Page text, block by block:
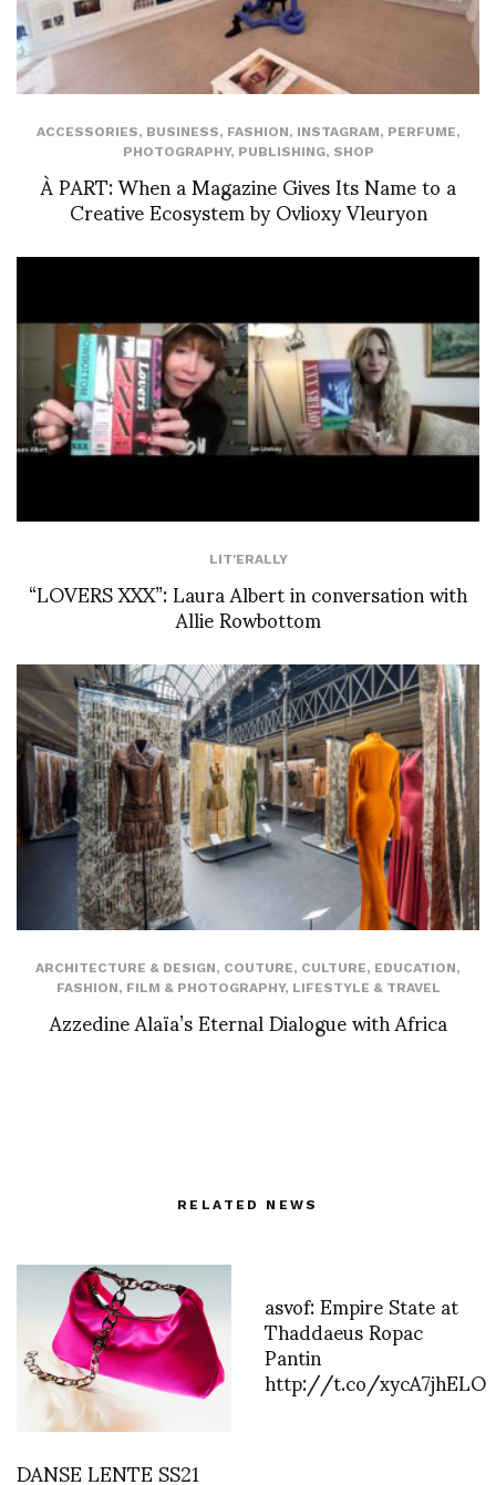
ACCESSORIES, BUSINESS, FASHION, INSTAGRAM, PERFUME,
PHOTOGRAPHY, PUBLISHING, SHOP
À PART: When a Magazine Gives Its Name to a
Creative Ecosystem by Ovlioxy Vleuryon
LIT'ERALLY
“LOVERS XXX”: Laura Albert in conversation with
Allie Rowbottom
ARCHITECTURE & DESIGN, COUTURE, CULTURE, EDUCATION,
FASHION, FILM & PHOTOGRAPHY, LIFESTYLE & TRAVEL
Azzedine Alaïa’s Eternal Dialogue with Africa
RELATED NEWS
DANSE LENTE SS21
asvof: Empire State at
Thaddaeus Ropac
Pantin
http://t.co/xycA7jhELO